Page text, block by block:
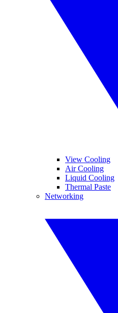
View Cooling
Air Cooling
Liquid Cooling
Thermal Paste
Networking